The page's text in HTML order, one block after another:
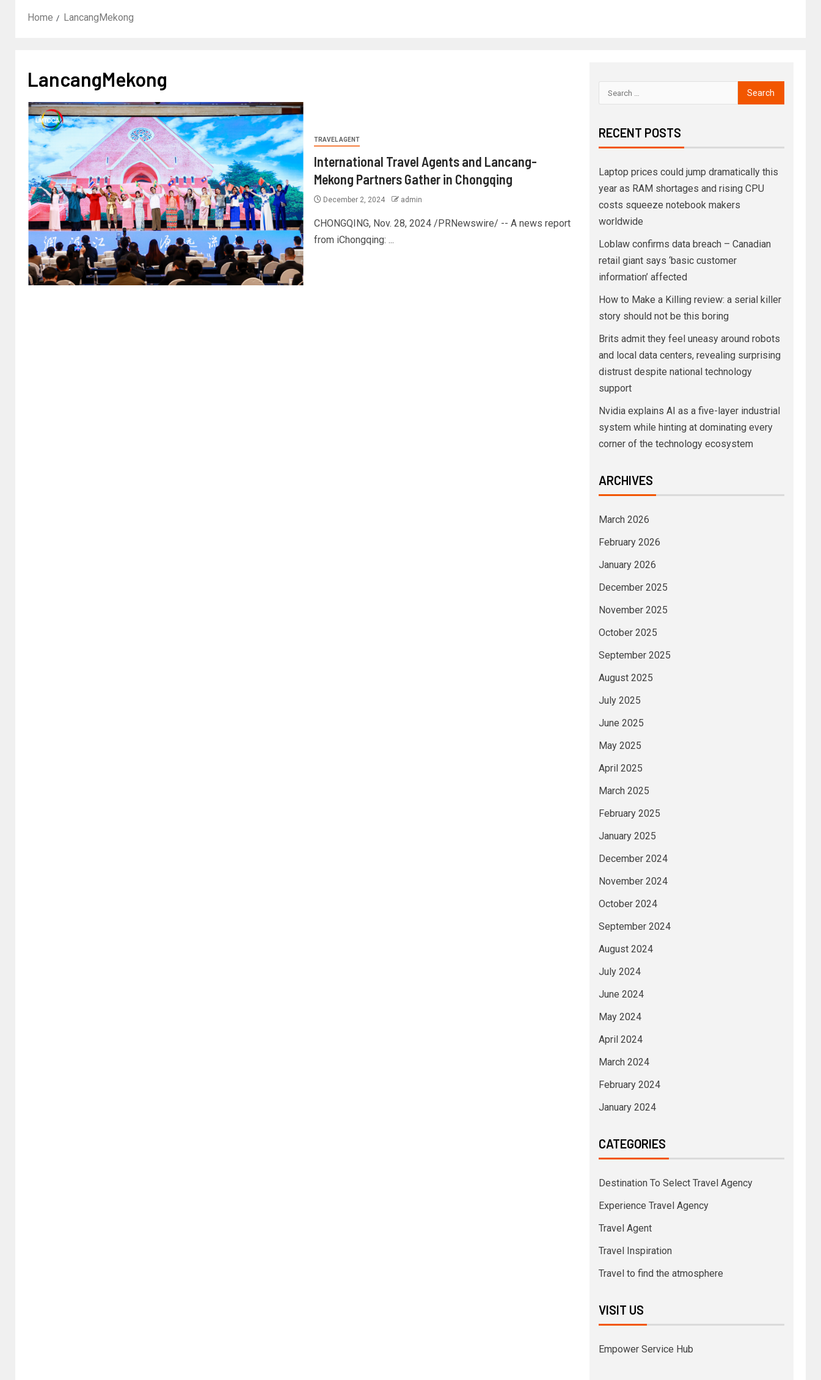
Home LancangMekong
LancangMekong
TRAVEL AGENT
International Travel Agents and Lancang-
Mekong Partners Gather in Chongqing
December 2, 2024 admin
CHONGQING, Nov. 28, 2024 /PRNewswire/ -- A news report
from iChongqing: ...
RECENT POSTS
Laptop prices could jump dramatically this
year as RAM shortages and rising CPU
costs squeeze notebook makers
worldwide
Loblaw confirms data breach – Canadian
retail giant says ‘basic customer
information’ affected
How to Make a Killing review: a serial killer
story should not be this boring
Brits admit they feel uneasy around robots
and local data centers, revealing surprising
distrust despite national technology
support
Nvidia explains AI as a five-layer industrial
system while hinting at dominating every
corner of the technology ecosystem
ARCHIVES
March 2026
February 2026
January 2026
December 2025
November 2025
October 2025
September 2025
August 2025
July 2025
June 2025
May 2025
April 2025
March 2025
February 2025
January 2025
December 2024
November 2024
October 2024
September 2024
August 2024
July 2024
June 2024
May 2024
April 2024
March 2024
February 2024
January 2024
CATEGORIES
Destination To Select Travel Agency
Experience Travel Agency
Travel Agent
Travel Inspiration
Travel to find the atmosphere
VISIT US
Empower Service Hub